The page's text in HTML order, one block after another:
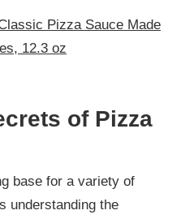
Pizza Sauce Made
12.3 oz
of Pizza
base for a variety of
understanding the